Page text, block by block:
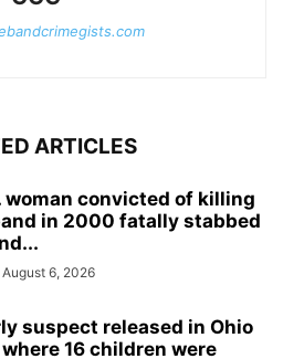
ARTICLES
woman convicted of killing
in 2000 fatally stabbed
August 6, 2026
suspect released in Ohio
16 children were